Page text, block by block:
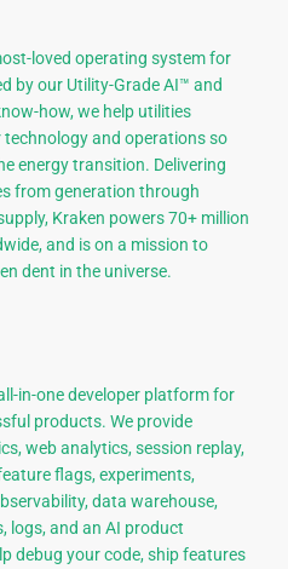
loved operating system for
by our Utility-Grade AI™ and
how, we help utilities
and operations so
energy transition. Delivering
from generation through
Kraken powers 70+ million
and is on a mission to
dent in the universe.
in-one developer platform for
products. We provide
web analytics, session replay,
flags, experiments,
data warehouse,
logs, and an AI product
debug your code, ship features